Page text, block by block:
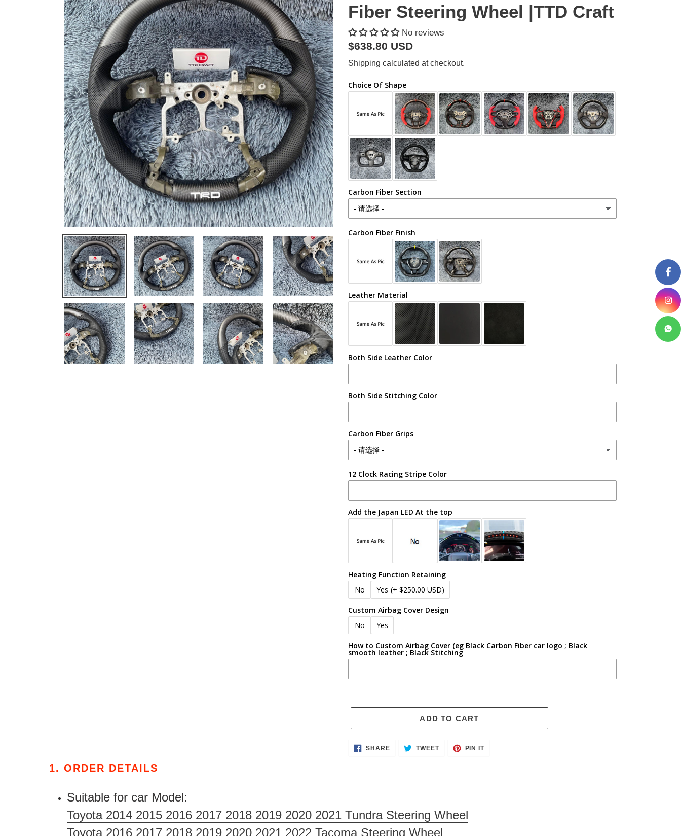
Fiber Steering Wheel |TTD Craft
No reviews
Regular
price
$638.80 USD
Shipping calculated at checkout.
Choice Of Shape
Carbon Fiber Section
Carbon Fiber Finish
Leather Material
Both Side Leather Color
Both Side Stitching Color
Carbon Fiber Grips
12 Clock Racing Stripe Color
Add the Japan LED At the top
Heating Function Retaining
No
Yes (+ $250.00 USD)
Custom Airbag Cover Design
No
Yes
How to Custom Airbag Cover (eg Black Carbon Fiber car logo ; Black
smooth leather ; Black Stitching
ADD TO CART
AddingSHARESHARE TWEETTWEET
PIN ITPIN
1. ORDER DETAILS
Suitable for car Model:
Toyota 2014 2015 2016 2017 2018 2019 2020 2021 Tundra Steering Wheel
Toyota 2016 2017 2018 2019 2020 2021 2022 Tacoma Steering Wheel